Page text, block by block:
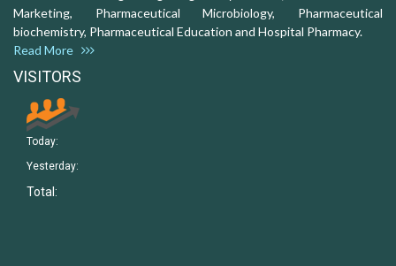
Marketing, Pharmaceutical Microbiology, Pharmaceutical
biochemistry, Pharmaceutical Education and Hospital Pharmacy.
Read More
VISITORS
Today:
Yesterday:
Total: